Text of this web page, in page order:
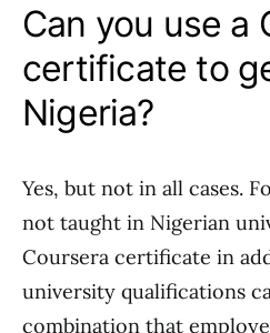
Can you use a
certificate to
Nigeria?
Yes, but not in all cases.
not taught in Nigerian
Coursera certificate in
university qualifications
combination that